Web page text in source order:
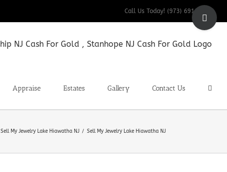
Call Us Today! (973) 691-9200
Appraise Estates Gallery Contact Us
Sell My Jewelry Lake Hiawatha NJ Sell My Jewelry Lake Hiawatha NJ
Toggle
Sliding
Area